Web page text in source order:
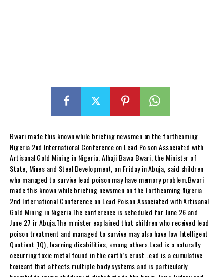
Bwari made this known while briefing newsmen on the forthcoming
Nigeria 2nd International Conference on Lead Poison Associated with
Artisanal Gold Mining in Nigeria. Alhaji Bawa Bwari, the Minister of
State, Mines and Steel Development, on Friday in Abuja, said children
who managed to survive lead poison may have memory problem.Bwari
made this known while briefing newsmen on the forthcoming Nigeria
2nd International Conference on Lead Poison Associated with Artisanal
Gold Mining in Nigeria.The conference is scheduled for June 26 and
June 27 in Abuja.The minister explained that children who received lead
poison treatment and managed to survive may also have low Intelligent
Quotient (IQ), learning disabilities, among others.Lead is a naturally
occurring toxic metal found in the earth’s crust.Lead is a cumulative
toxicant that affects multiple body systems and is particularly